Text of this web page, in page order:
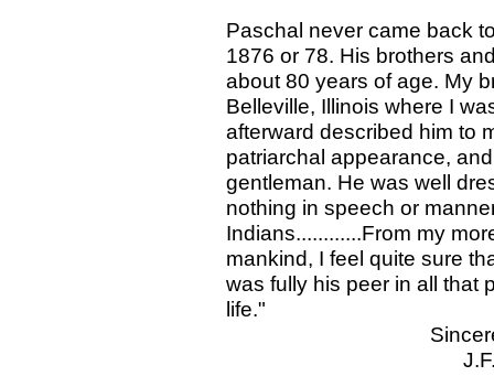
Paschal never came back
1876 or 78. His brothers
about 80 years of age. My
Belleville, Illinois where I
afterward described him to
patriarchal appearance,
gentleman. He was well
nothing in speech or
Indians............From my
mankind, I feel quite sure
was fully his peer in all that
life."
Sincerely
J.F.